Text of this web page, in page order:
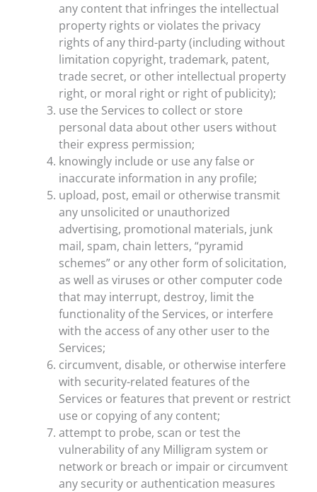
any content that infringes the intellectual
property rights or violates the privacy
rights of any third-party (including without
limitation copyright, trademark, patent,
trade secret, or other intellectual property
right, or moral right or right of publicity);
use the Services to collect or store
personal data about other users without
their express permission;
knowingly include or use any false or
inaccurate information in any profile;
upload, post, email or otherwise transmit
any unsolicited or unauthorized
advertising, promotional materials, junk
mail, spam, chain letters, “pyramid
schemes” or any other form of solicitation,
as well as viruses or other computer code
that may interrupt, destroy, limit the
functionality of the Services, or interfere
with the access of any other user to the
Services;
circumvent, disable, or otherwise interfere
with security-related features of the
Services or features that prevent or restrict
use or copying of any content;
attempt to probe, scan or test the
vulnerability of any Milligram system or
network or breach or impair or circumvent
any security or authentication measures